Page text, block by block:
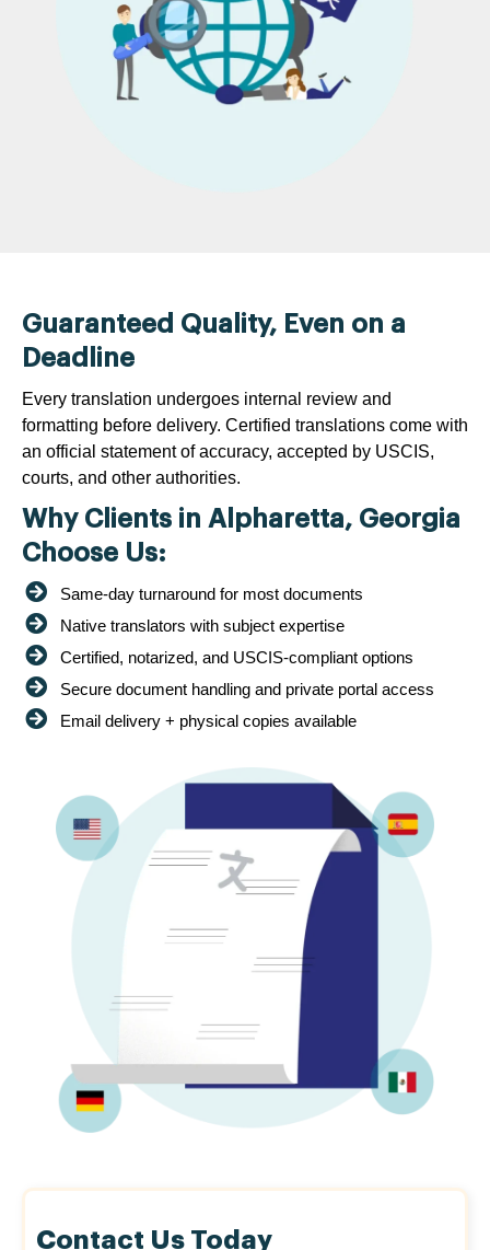
Guaranteed Quality, Even on a
Deadline
Every translation undergoes internal review and
formatting before delivery. Certified translations come with
an official statement of accuracy, accepted by USCIS,
courts, and other authorities.
Why Clients in Alpharetta, Georgia
Choose Us:
Same-day turnaround for most documents
Native translators with subject expertise
Certified, notarized, and USCIS-compliant options
Secure document handling and private portal access
Email delivery + physical copies available
Contact Us Today